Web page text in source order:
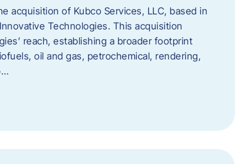
acquisition of Kubco Services, LLC, based in
Technologies. This acquisition
reach, establishing a broader footprint
oil and gas, petrochemical, rendering,